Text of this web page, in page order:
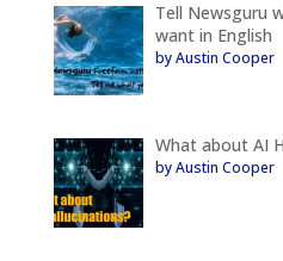
Tell Newsguru
want in English
by Austin Cooper
What about AI
by Austin Cooper